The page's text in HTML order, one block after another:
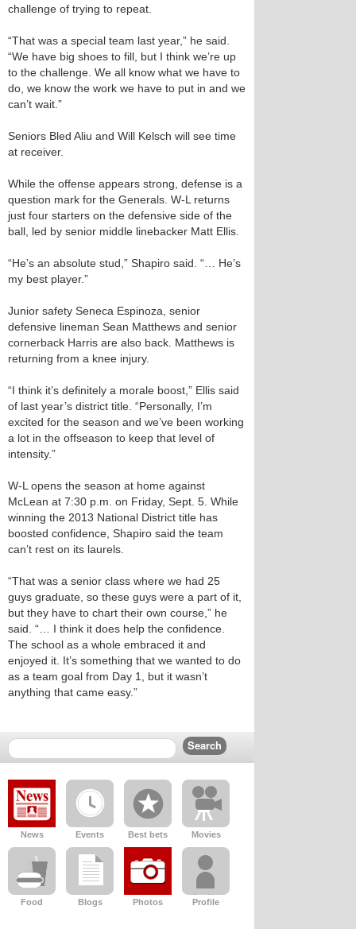
challenge of trying to repeat.
“That was a special team last year,” he said.
“We have big shoes to fill, but I think we’re up
to the challenge. We all know what we have to
do, we know the work we have to put in and we
can’t wait.”
Seniors Bled Aliu and Will Kelsch will see time
at receiver.
While the offense appears strong, defense is a
question mark for the Generals. W-L returns
just four starters on the defensive side of the
ball, led by senior middle linebacker Matt Ellis.
“He’s an absolute stud,” Shapiro said. “… He’s
my best player.”
Junior safety Seneca Espinoza, senior
defensive lineman Sean Matthews and senior
cornerback Harris are also back. Matthews is
returning from a knee injury.
“I think it’s definitely a morale boost,” Ellis said
of last year’s district title. “Personally, I’m
excited for the season and we’ve been working
a lot in the offseason to keep that level of
intensity.”
W-L opens the season at home against
McLean at 7:30 p.m. on Friday, Sept. 5. While
winning the 2013 National District title has
boosted confidence, Shapiro said the team
can’t rest on its laurels.
“That was a senior class where we had 25
guys graduate, so these guys were a part of it,
but they have to chart their own course,” he
said. “… I think it does help the confidence.
The school as a whole embraced it and
enjoyed it. It’s something that we wanted to do
as a team goal from Day 1, but it wasn’t
anything that came easy.”
News Events Best bets Movies
Food Blogs Photos Profile